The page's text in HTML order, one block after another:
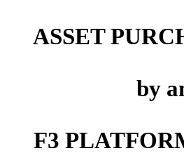
ASSET
by
F3